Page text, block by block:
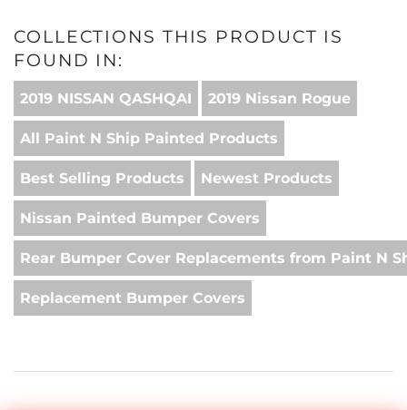
COLLECTIONS THIS PRODUCT IS
FOUND IN:
2019 NISSAN QASHQAI 2019 Nissan Rogue
All Paint N Ship Painted Products
Best Selling Products Newest Products
Nissan Painted Bumper Covers
Rear Bumper Cover Replacements from Paint N
Replacement Bumper Covers